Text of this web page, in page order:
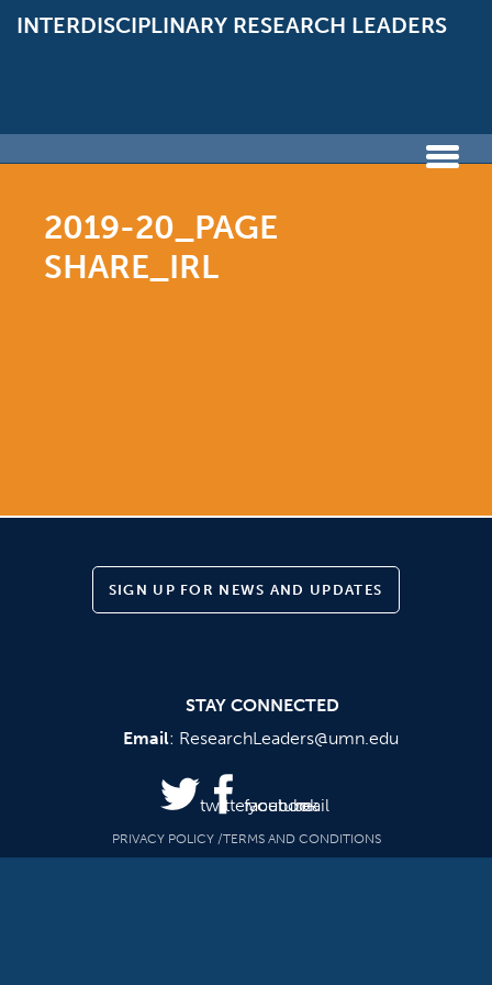
INTERDISCIPLINARY RESEARCH LEADERS
2019-20_PAGE
SHARE_IRL
PRIVACY POLICY TERMS AND CONDITIONS
SIGN UP FOR NEWS AND UPDATES
twitterfacebook
youtubemail
STAY CONNECTED
Email: ResearchLeaders@umn.edu